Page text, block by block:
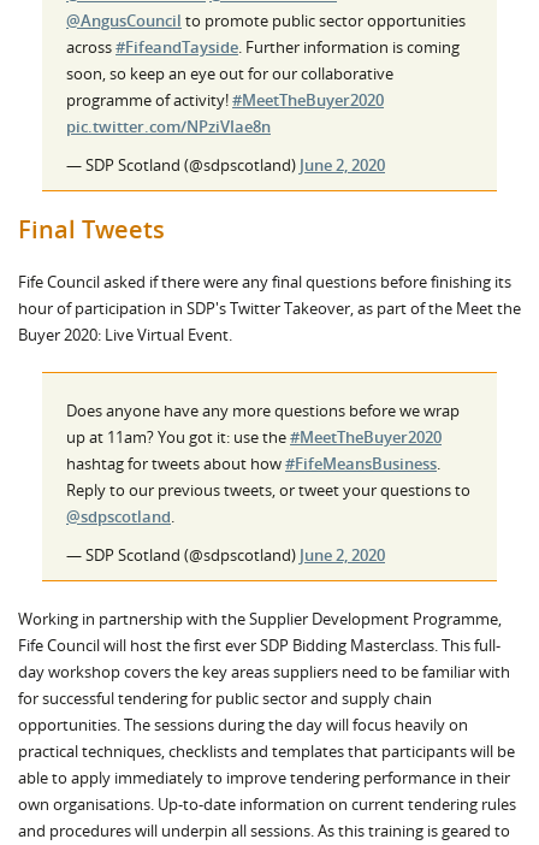
@AngusCouncil to promote public sector opportunities
across#FifeandTayside. Further information is coming
soon, so keep an eye out for our collaborative
programme of activity!#MeetTheBuyer2020
pic.twitter.com/NPziVIae8n
— SDP Scotland (@sdpscotland) June 2, 2020
Final Tweets
Fife Council asked if there were any final questions before finishing its
hour of participation in SDP's Twitter Takeover, as part of the Meet the
Buyer 2020: Live Virtual Event.
Does anyone have any more questions before we wrap
up at 11am? You got it: use the#MeetTheBuyer2020
hashtag for tweets about how#FifeMeansBusiness.
Reply to our previous tweets, or tweet your questions to
@sdpscotland.
— SDP Scotland (@sdpscotland) June 2, 2020
Working in partnership with the Supplier Development Programme,
Fife Council will host the first ever SDP Bidding Masterclass. This full-
day workshop covers the key areas suppliers need to be familiar with
for successful tendering for public sector and supply chain
opportunities. The sessions during the day will focus heavily on
practical techniques, checklists and templates that participants will be
able to apply immediately to improve tendering performance in their
own organisations. Up-to-date information on current tendering rules
and procedures will underpin all sessions. As this training is geared to